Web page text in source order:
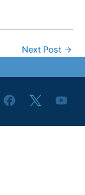
Next Post →
F
a
e
Y
o
t